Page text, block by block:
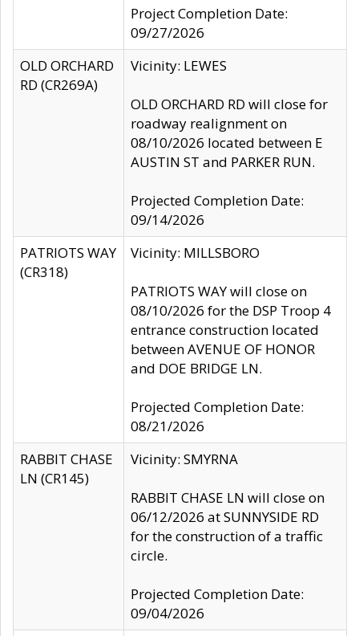
Project Completion Date:
09/27/2026
OLD ORCHARD
RD (CR269A)
Vicinity: LEWES
OLD ORCHARD RD will close for
roadway realignment on
08/10/2026 located between E
AUSTIN ST and PARKER RUN.
Projected Completion Date:
09/14/2026
PATRIOTS WAY
(CR318)
Vicinity: MILLSBORO
PATRIOTS WAY will close on
08/10/2026 for the DSP Troop 4
entrance construction located
between AVENUE OF HONOR
and DOE BRIDGE LN.
Projected Completion Date:
08/21/2026
RABBIT CHASE
LN (CR145)
Vicinity: SMYRNA
RABBIT CHASE LN will close on
06/12/2026 at SUNNYSIDE RD
for the construction of a traffic
circle.
Projected Completion Date:
09/04/2026